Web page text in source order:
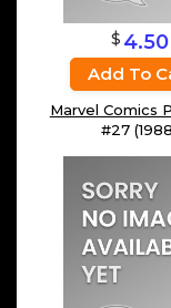
$ 4.50
Add To
Marvel Comics
#27